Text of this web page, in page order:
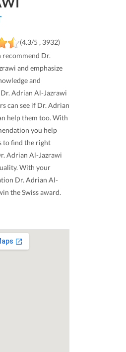
(4.3/5 , 3932)
recommend Dr.
and emphasize
and
Adrian Al-Jazrawi
can see if Dr. Adrian
help them too. With
you help
to find the right
Adrian Al-Jazrawi
With your
Dr. Adrian Al-
the Swiss award.